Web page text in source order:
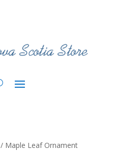
/ Maple Leaf Ornament